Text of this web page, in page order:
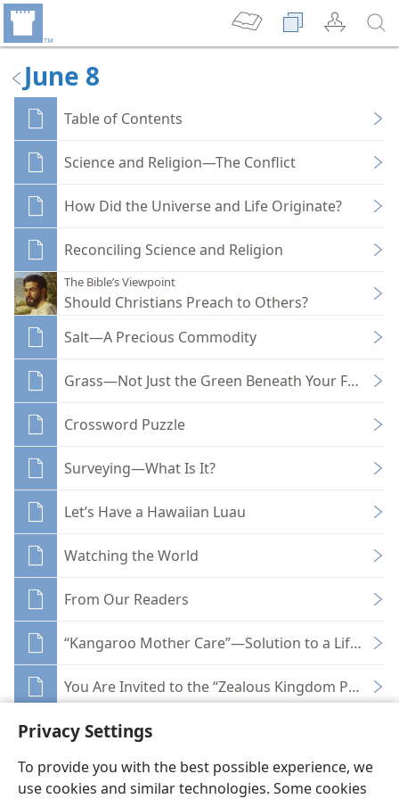
Privacy Settings
To provide you with the best possible experience, we
use cookies and similar technologies. Some cookies
June 8
Table of Contents
Science and Religion—The Conflict
How Did the Universe and Life Originate?
Reconciling Science and Religion
The Bible’s Viewpoint
Should Christians Preach to Others?
Salt—A Precious Commodity
Grass—Not Just the Green Beneath Your Feet
Crossword Puzzle
Surveying—What Is It?
Let’s Have a Hawaiian Luau
Watching the World
From Our Readers
“Kangaroo Mother Care”—Solution to a Life-
You Are Invited to the “Zealous Kingdom